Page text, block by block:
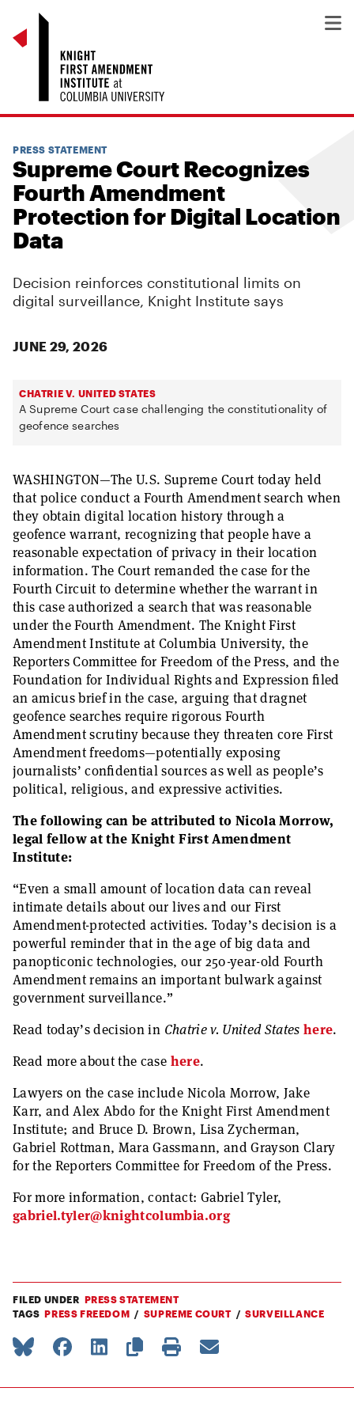
PRESS STATEMENT
Supreme Court Recognizes
Fourth Amendment
Protection for Digital Location
Data
Decision reinforces constitutional limits on
digital surveillance, Knight Institute says
JUNE 29, 2026
CHATRIE V. UNITED STATES
A Supreme Court case challenging the constitutionality of
geofence searches
WASHINGTON—The U.S. Supreme Court today held
that police conduct a Fourth Amendment search when
they obtain digital location history through a
geofence warrant, recognizing that people have a
reasonable expectation of privacy in their location
information. The Court remanded the case for the
Fourth Circuit to determine whether the warrant in
this case authorized a search that was reasonable
under the Fourth Amendment. The Knight First
Amendment Institute at Columbia University, the
Reporters Committee for Freedom of the Press, and the
Foundation for Individual Rights and Expression filed
an amicus brief in the case, arguing that dragnet
geofence searches require rigorous Fourth
Amendment scrutiny because they threaten core First
Amendment freedoms—potentially exposing
journalists’ confidential sources as well as people’s
political, religious, and expressive activities.
The following can be attributed to Nicola Morrow,
legal fellow at the Knight First Amendment
Institute:
“Even a small amount of location data can reveal
intimate details about our lives and our First
Amendment-protected activities. Today’s decision is a
powerful reminder that in the age of big data and
panopticonic technologies, our 250-year-old Fourth
Amendment remains an important bulwark against
government surveillance.”
Read today’s decision in Chatrie v. United States here.
Read more about the case here.
Lawyers on the case include Nicola Morrow, Jake
Karr, and Alex Abdo for the Knight First Amendment
Institute; and Bruce D. Brown, Lisa Zycherman,
Gabriel Rottman, Mara Gassmann, and Grayson Clary
for the Reporters Committee for Freedom of the Press.
For more information, contact: Gabriel Tyler,
gabriel.tyler@knightcolumbia.org
FILED UNDER PRESS STATEMENT
TAGS PRESS FREEDOM SUPREME COURT SURVEILLANCE